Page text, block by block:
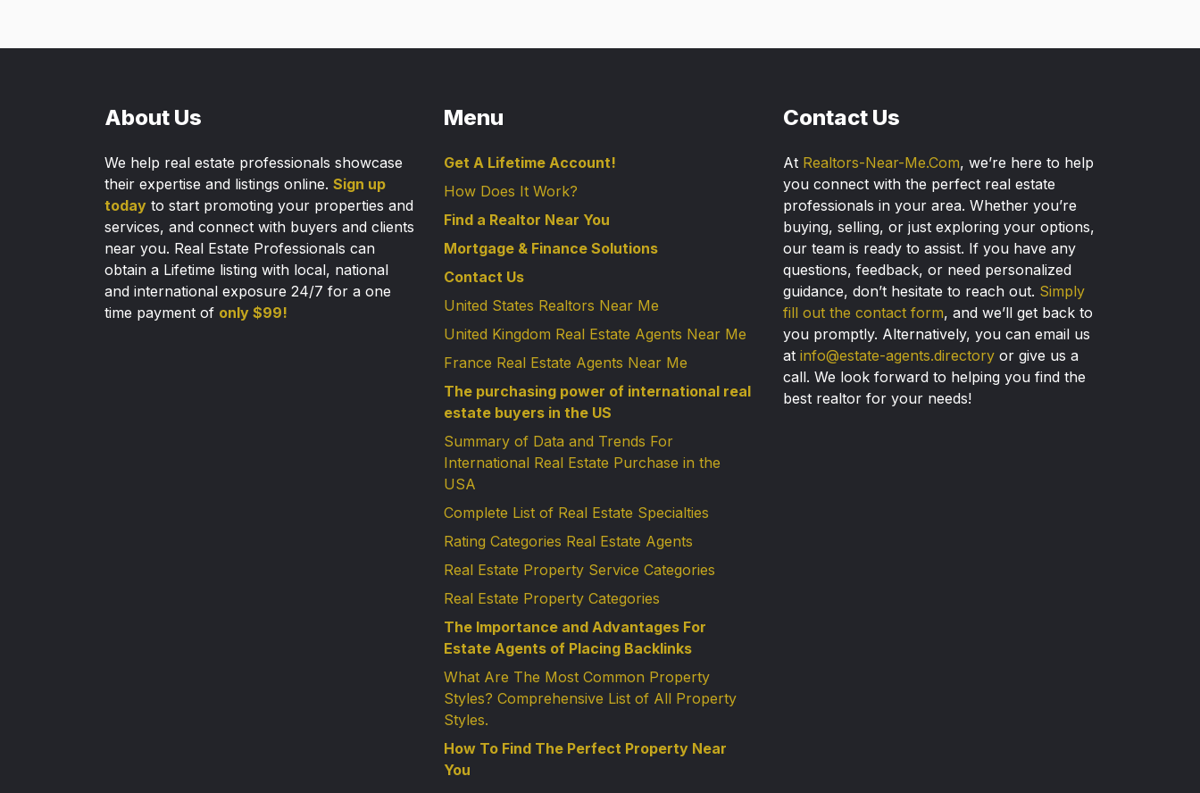
About Us
We help real estate professionals showcase
their expertise and listings online. Sign up
today to start promoting your properties and
services, and connect with buyers and clients
near you. Real Estate Professionals can
obtain a Lifetime listing with local, national
and international exposure 24/7 for a one
time payment of only $99!
Menu
Get A Lifetime Account!
How Does It Work?
Find a Realtor Near You
Mortgage & Finance Solutions
Contact Us
United States Realtors Near Me
United Kingdom Real Estate Agents Near Me
France Real Estate Agents Near Me
The purchasing power of international real
estate buyers in the US
Summary of Data and Trends For
International Real Estate Purchase in the
USA
Complete List of Real Estate Specialties
Rating Categories Real Estate Agents
Real Estate Property Service Categories
Real Estate Property Categories
The Importance and Advantages For
Estate Agents of Placing Backlinks
What Are The Most Common Property
Styles? Comprehensive List of All Property
Styles.
How To Find The Perfect Property Near
You
Contact Us
At Realtors-Near-Me.Com, we’re here to help
you connect with the perfect real estate
professionals in your area. Whether you’re
buying, selling, or just exploring your options,
our team is ready to assist. If you have any
questions, feedback, or need personalized
guidance, don’t hesitate to reach out. Simply
fill out the contact form, and we’ll get back to
you promptly. Alternatively, you can email us
at info@estate-agents.directory or give us a
call. We look forward to helping you find the
best realtor for your needs!